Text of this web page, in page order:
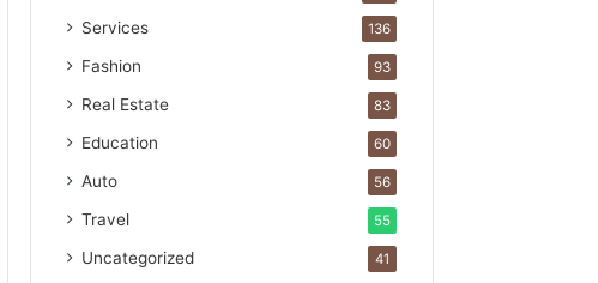
Services 136
Fashion 93
Real Estate 83
Education 60
Auto 56
Travel 55
Uncategorized 41